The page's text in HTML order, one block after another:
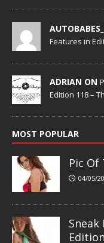
Features in
ADRIAN ON
Edition 118 –
MOST POPULAR
Pic Of
04/05/